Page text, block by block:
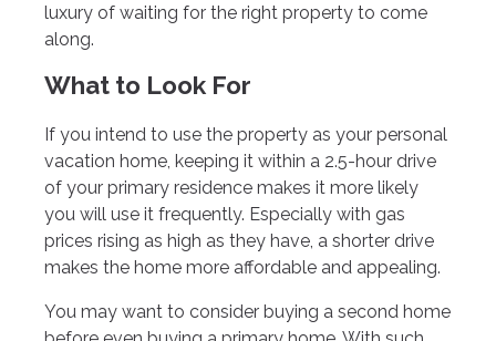
luxury of waiting for the right property to come
along.
What to Look For
If you intend to use the property as your personal
vacation home, keeping it within a 2.5-hour drive
of your primary residence makes it more likely
you will use it frequently. Especially with gas
prices rising as high as they have, a shorter drive
makes the home more affordable and appealing.
You may want to consider buying a second home